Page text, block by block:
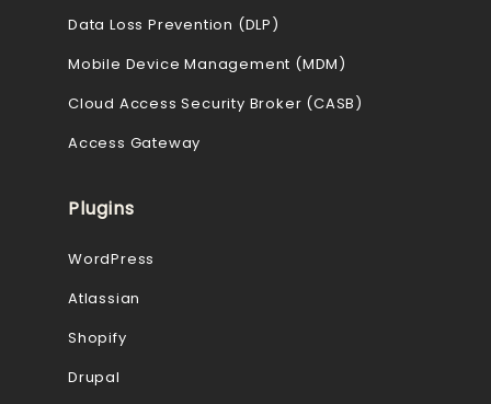
Data Loss Prevention (DLP)
Mobile Device Management (MDM)
Cloud Access Security Broker (CASB)
Access Gateway
Plugins
WordPress
Atlassian
Shopify
Drupal